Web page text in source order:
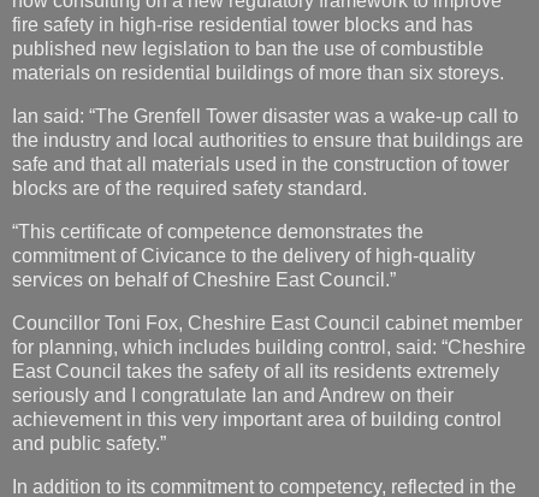
Ian said: “The Grenfell Tower disaster was a wake-up call to
the industry and local authorities to ensure that buildings are
safe and that all materials used in the construction of tower
blocks are of the required safety standard.
“This certificate of competence demonstrates the
commitment of Civicance to the delivery of high-quality
services on behalf of Cheshire East Council.”
Councillor Toni Fox, Cheshire East Council cabinet member
for planning, which includes building control, said: “Cheshire
East Council takes the safety of all its residents extremely
seriously and I congratulate Ian and Andrew on their
achievement in this very important area of building control
and public safety.”
In addition to its commitment to competency, reflected in the
award of these certificates, Civicance has recently
welcomed a new member to the team. Steve Mansfield
brings to the organisation 32 years experience in the
building control sector.